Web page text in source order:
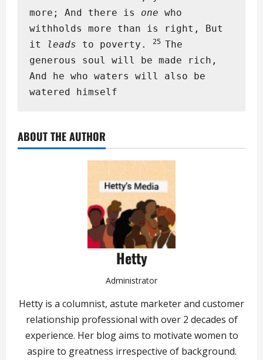
more; And there is one who
withholds more than is right, But
it
leads to poverty. 25 The
generous soul will be made rich,
And he who waters will also be
watered himself
ABOUT THE AUTHOR
Hetty
Administrator
Hetty is a columnist, astute marketer and customer
relationship professional with over 2 decades of
experience. Her blog aims to motivate women to
aspire to greatness irrespective of background.